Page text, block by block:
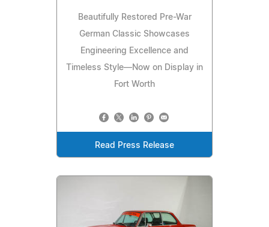
Beautifully Restored Pre-War
German Classic Showcases
Engineering Excellence and
Timeless Style—Now on Display in
Fort Worth
Read Press Release